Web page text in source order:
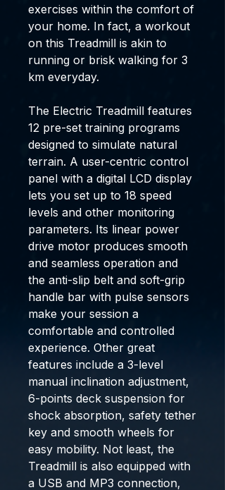
exercises within the comfort of
your home. In fact, a workout
on this Treadmill is akin to
running or brisk walking for 3
km everyday.
The Electric Treadmill features
12 pre-set training programs
designed to simulate natural
terrain. A user-centric control
panel with a digital LCD display
lets you set up to 18 speed
levels and other monitoring
parameters. Its linear power
drive motor produces smooth
and seamless operation and
the anti-slip belt and soft-grip
handle bar with pulse sensors
make your session a
comfortable and controlled
experience. Other great
features include a 3-level
manual inclination adjustment,
6-points deck suspension for
shock absorption, safety tether
key and smooth wheels for
easy mobility. Not least, the
Treadmill is also equipped with
a USB and MP3 connection,